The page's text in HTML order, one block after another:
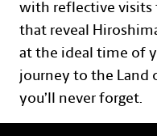
with reflective visits
that reveal
at the ideal time of
journey to the Land
you’ll never forget.